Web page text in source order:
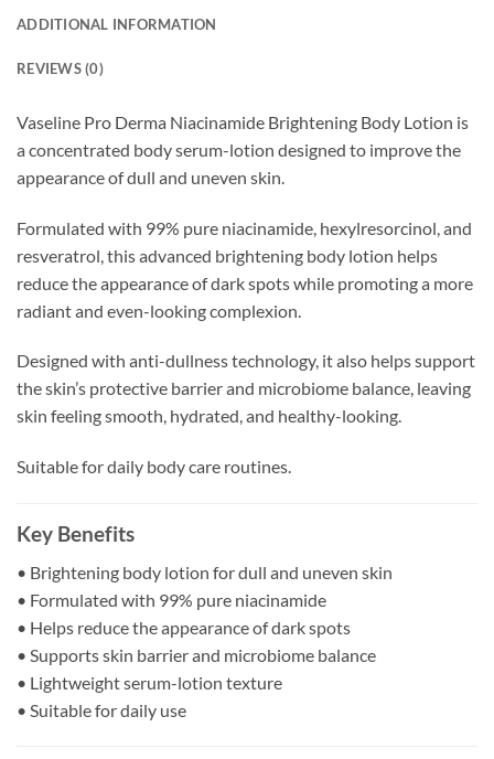
ADDITIONAL INFORMATION
REVIEWS (0)
Vaseline Pro Derma Niacinamide Brightening Body Lotion is
a concentrated body serum-lotion designed to improve the
appearance of dull and uneven skin.
Formulated with 99% pure niacinamide, hexylresorcinol, and
resveratrol, this advanced brightening body lotion helps
reduce the appearance of dark spots while promoting a more
radiant and even-looking complexion.
Designed with anti-dullness technology, it also helps support
the skin’s protective barrier and microbiome balance, leaving
skin feeling smooth, hydrated, and healthy-looking.
Suitable for daily body care routines.
Key Benefits
• Brightening body lotion for dull and uneven skin
• Formulated with 99% pure niacinamide
• Helps reduce the appearance of dark spots
• Supports skin barrier and microbiome balance
• Lightweight serum-lotion texture
• Suitable for daily use